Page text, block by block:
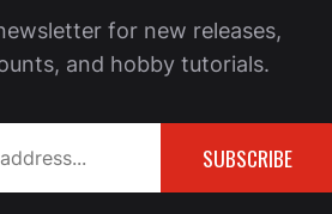
for new releases,
and hobby tutorials.
SUBSCRIBE